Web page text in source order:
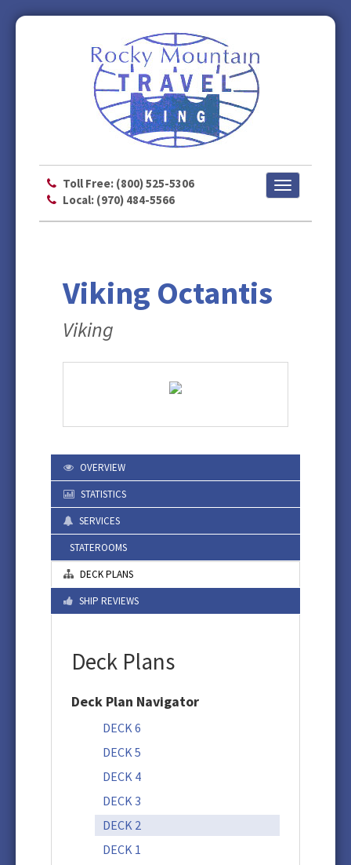
Toll Free: (800) 525-5306
Local: (970) 484-5566
Toggle
navigation
Viking Octantis
Viking
OVERVIEW
STATISTICS
SERVICES
STATEROOMS
DECK PLANS
SHIP REVIEWS
Deck Plans
Deck Plan Navigator
DECK 6
DECK 5
DECK 4
DECK 3
DECK 2
DECK 1